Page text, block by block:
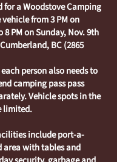
a Woodstove Camping
from 3 PM on
8 PM on Sunday, Nov. 9th
BC (2865
person also needs to
camping pass pass
Vehicle spots in the
limited.
include port-a-
area with tables and